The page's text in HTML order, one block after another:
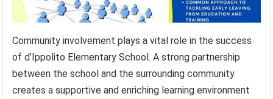
Community involvement plays a vital role in the success
of d’Ippolito Elementary School. A strong partnership
between the school and the surrounding community
creates a supportive and enriching learning environment